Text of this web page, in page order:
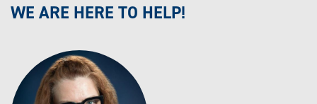
WE ARE HERE TO HELP!